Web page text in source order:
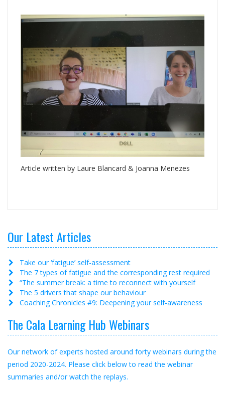
Article written by Laure Blancard & Joanna Menezes
Our Latest Articles
Take our ‘fatigue’ self-assessment
The 7 types of fatigue and the corresponding rest required
“The summer break: a time to reconnect with yourself
The 5 drivers that shape our behaviour
Coaching Chronicles #9: Deepening your self‑awareness
The Cala Learning Hub Webinars
Our network of experts hosted around forty webinars during the
period 2020-2024. Please click below to read the webinar
summaries and/or watch the replays.